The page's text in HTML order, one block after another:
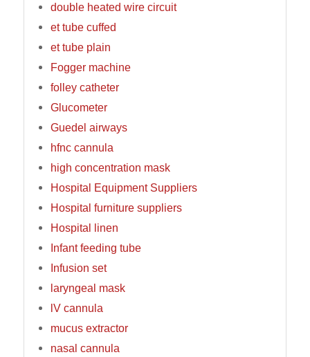
double heated wire circuit
et tube cuffed
et tube plain
Fogger machine
folley catheter
Glucometer
Guedel airways
hfnc cannula
high concentration mask
Hospital Equipment Suppliers
Hospital furniture suppliers
Hospital linen
Infant feeding tube
Infusion set
laryngeal mask
lV cannula
mucus extractor
nasal cannula